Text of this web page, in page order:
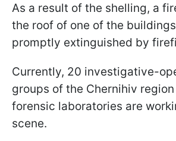
As a result of the shelling, a
the roof of one of the
promptly extinguished by
Currently, 20 investigative-
groups of the Chernihiv
forensic laboratories are
scene.